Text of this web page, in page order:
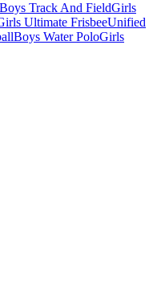
Boys Track And FieldGirls
Ultimate FrisbeeUnified
Boys Water PoloGirls